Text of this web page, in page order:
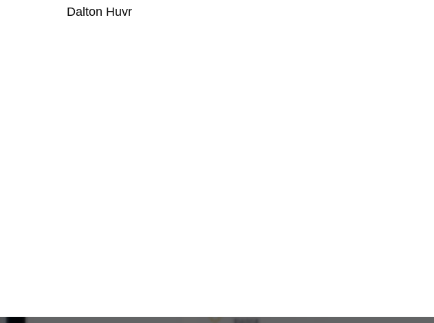
Dalton Huvr